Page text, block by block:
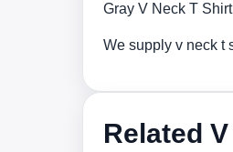
Gray V Neck T
We supply v neck t
Related